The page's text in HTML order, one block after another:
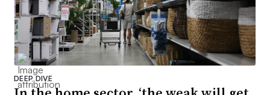
DEEP DIVE